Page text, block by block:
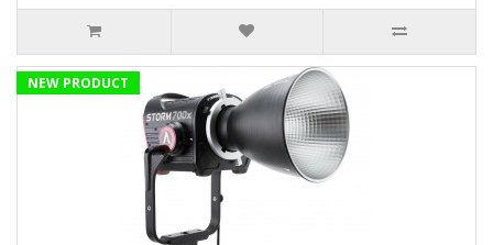
NEW PRODUCT